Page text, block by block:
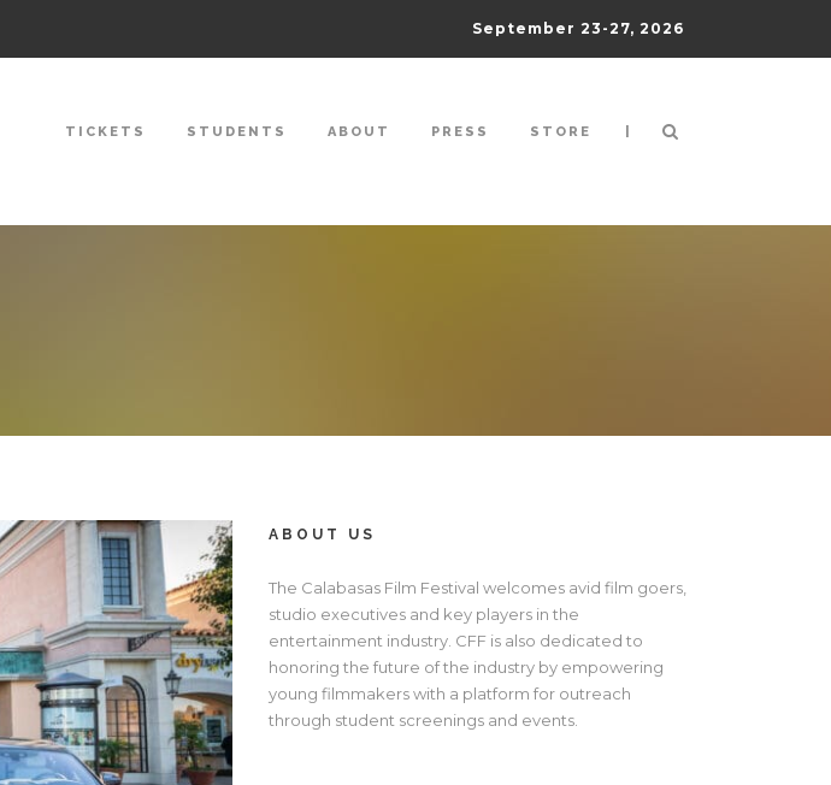
September 23-27, 2026
TICKETS STUDENTS ABOUT PRESS STORE |
ABOUT US
The Calabasas Film Festival welcomes avid film goers,
studio executives and key players in the
entertainment industry. CFF is also dedicated to
honoring the future of the industry by empowering
young filmmakers with a platform for outreach
through student screenings and events.